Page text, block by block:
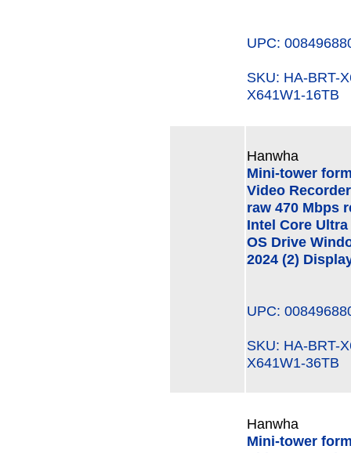
UPC:
SKU: HA-
X641W1-16TB
Hanwha
Mini-tower
Video
raw 470 Mbps
Intel Core Ultra
OS Drive
2024 (2)
UPC:
SKU: HA-
X641W1-36TB
Hanwha
Mini-tower